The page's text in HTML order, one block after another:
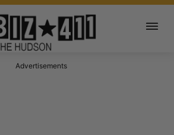
Advertisements